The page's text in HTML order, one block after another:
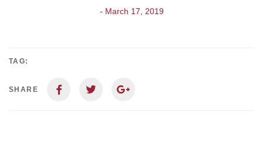
- March 17, 2019
TAG:
SHARE